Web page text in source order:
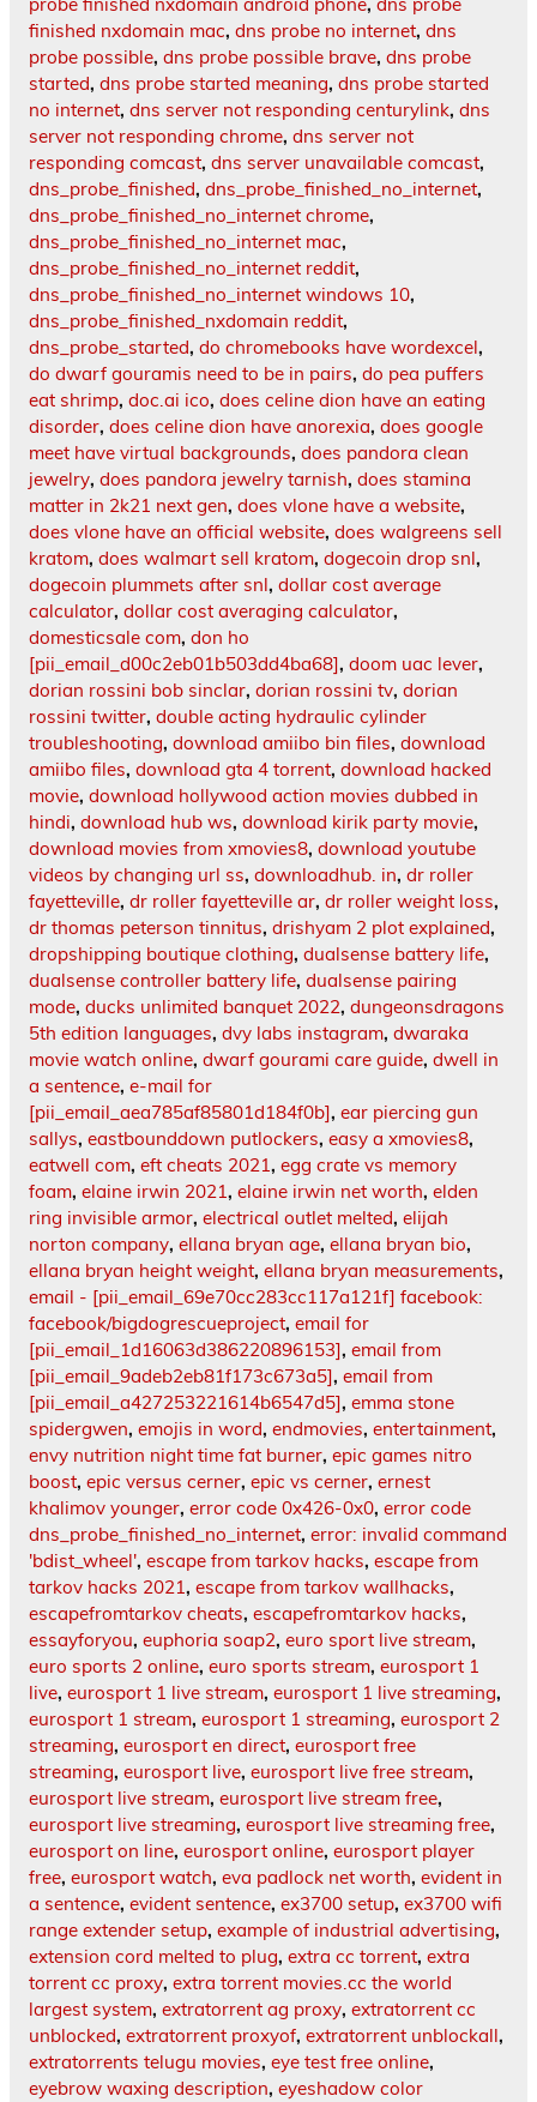
probe finished nxdomain android phone, dns probe
finished nxdomain mac, dns probe no internet, dns
probe possible, dns probe possible brave, dns probe
started, dns probe started meaning, dns probe started
no internet, dns server not responding centurylink, dns
server not responding chrome, dns server not
responding comcast, dns server unavailable comcast,
dns_probe_finished, dns_probe_finished_no_internet,
dns_probe_finished_no_internet chrome,
dns_probe_finished_no_internet mac,
dns_probe_finished_no_internet reddit,
dns_probe_finished_no_internet windows 10,
dns_probe_finished_nxdomain reddit,
dns_probe_started, do chromebooks have wordexcel,
do dwarf gouramis need to be in pairs, do pea puffers
eat shrimp, doc.ai ico, does celine dion have an eating
disorder, does celine dion have anorexia, does google
meet have virtual backgrounds, does pandora clean
jewelry, does pandora jewelry tarnish, does stamina
matter in 2k21 next gen, does vlone have a website,
does vlone have an official website, does walgreens sell
kratom, does walmart sell kratom, dogecoin drop snl,
dogecoin plummets after snl, dollar cost average
calculator, dollar cost averaging calculator,
domesticsale com, don ho
[pii_email_d00c2eb01b503dd4ba68], doom uac lever,
dorian rossini bob sinclar, dorian rossini tv, dorian
rossini twitter, double acting hydraulic cylinder
troubleshooting, download amiibo bin files, download
amiibo files, download gta 4 torrent, download hacked
movie, download hollywood action movies dubbed in
hindi, download hub ws, download kirik party movie,
download movies from xmovies8, download youtube
videos by changing url ss, downloadhub. in, dr roller
fayetteville, dr roller fayetteville ar, dr roller weight loss,
dr thomas peterson tinnitus, drishyam 2 plot explained,
dropshipping boutique clothing, dualsense battery life,
dualsense controller battery life, dualsense pairing
mode, ducks unlimited banquet 2022, dungeonsdragons
5th edition languages, dvy labs instagram, dwaraka
movie watch online, dwarf gourami care guide, dwell in
a sentence, e-mail for
[pii_email_aea785af85801d184f0b], ear piercing gun
sallys, eastbounddown putlockers, easy a xmovies8,
eatwell com, eft cheats 2021, egg crate vs memory
foam, elaine irwin 2021, elaine irwin net worth, elden
ring invisible armor, electrical outlet melted, elijah
norton company, ellana bryan age, ellana bryan bio,
ellana bryan height weight, ellana bryan measurements,
email - [pii_email_69e70cc283cc117a121f] facebook:
facebook/bigdogrescueproject, email for
[pii_email_1d16063d386220896153], email from
[pii_email_9adeb2eb81f173c673a5], email from
[pii_email_a427253221614b6547d5], emma stone
spidergwen, emojis in word, endmovies, entertainment,
envy nutrition night time fat burner, epic games nitro
boost, epic versus cerner, epic vs cerner, ernest
khalimov younger, error code 0x426-0x0, error code
dns_probe_finished_no_internet, error: invalid command
'bdist_wheel', escape from tarkov hacks, escape from
tarkov hacks 2021, escape from tarkov wallhacks,
escapefromtarkov cheats, escapefromtarkov hacks,
essayforyou, euphoria soap2, euro sport live stream,
euro sports 2 online, euro sports stream, eurosport 1
live, eurosport 1 live stream, eurosport 1 live streaming,
eurosport 1 stream, eurosport 1 streaming, eurosport 2
streaming, eurosport en direct, eurosport free
streaming, eurosport live, eurosport live free stream,
eurosport live stream, eurosport live stream free,
eurosport live streaming, eurosport live streaming free,
eurosport on line, eurosport online, eurosport player
free, eurosport watch, eva padlock net worth, evident in
a sentence, evident sentence, ex3700 setup, ex3700 wifi
range extender setup, example of industrial advertising,
extension cord melted to plug, extra cc torrent, extra
torrent cc proxy, extra torrent movies.cc the world
largest system, extratorrent ag proxy, extratorrent cc
unblocked, extratorrent proxyof, extratorrent unblockall,
extratorrents telugu movies, eye test free online,
eyebrow waxing description, eyeshadow color